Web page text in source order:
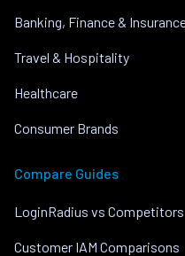
Banking, Finance &
Travel & Hospitality
Healthcare
Consumer Brands
Compare Guides
LoginRadius vs Competitors
Customer IAM Comparisons